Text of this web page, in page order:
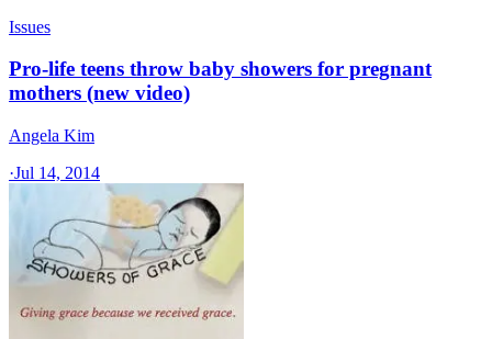
Issues
Pro-life teens throw baby showers for pregnant
mothers (new video)
Angela Kim
·Jul 14, 2014